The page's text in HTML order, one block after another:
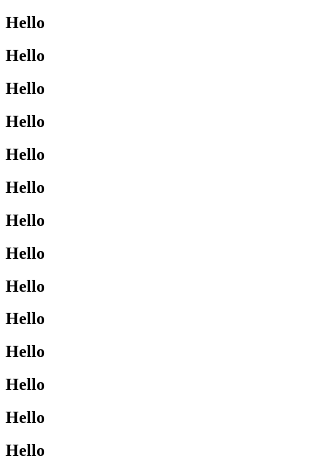
Hello
Hello
Hello
Hello
Hello
Hello
Hello
Hello
Hello
Hello
Hello
Hello
Hello
Hello